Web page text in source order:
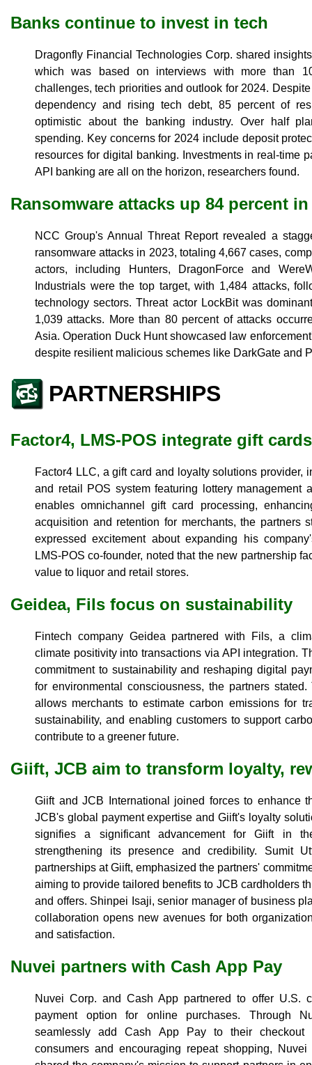
Banks continue to invest in tech
Dragonfly Financial Technologies Corp. shared
which was based on interviews with more than
challenges, tech priorities and outlook for 2024.
dependency and rising tech debt, 85 percent of
optimistic about the banking industry. Over half
spending. Key concerns for 2024 include deposit
resources for digital banking. Investments in real-time
API banking are all on the horizon, researchers found.
Ransomware attacks up 84 percent in
NCC Group's Annual Threat Report revealed a
ransomware attacks in 2023, totaling 4,667 cases,
actors, including Hunters, DragonForce and
Industrials were the top target, with 1,484 attacks,
technology sectors. Threat actor LockBit was
1,039 attacks. More than 80 percent of attacks
Asia. Operation Duck Hunt showcased law
despite resilient malicious schemes like DarkGate and
PARTNERSHIPS
Factor4, LMS-POS integrate gift cards
Factor4 LLC, a gift card and loyalty solutions provider,
and retail POS system featuring lottery management
enables omnichannel gift card processing,
acquisition and retention for merchants, the partners
expressed excitement about expanding his
LMS-POS co-founder, noted that the new partnership
value to liquor and retail stores.
Geidea, Fils focus on sustainability
Fintech company Geidea partnered with Fils, a
climate positivity into transactions via API integration.
commitment to sustainability and reshaping digital
for environmental consciousness, the partners
allows merchants to estimate carbon emissions for
sustainability, and enabling customers to support
contribute to a greener future.
Giift, JCB aim to transform loyalty,
Giift and JCB International joined forces to enhance
JCB's global payment expertise and Giift's loyalty
signifies a significant advancement for Giift in
strengthening its presence and credibility. Sumit
partnerships at Giift, emphasized the partners'
aiming to provide tailored benefits to JCB cardholders
and offers. Shinpei Isaji, senior manager of business
collaboration opens new avenues for both
and satisfaction.
Nuvei partners with Cash App Pay
Nuvei Corp. and Cash App partnered to offer U.S.
payment option for online purchases. Through
seamlessly add Cash App Pay to their checkout
consumers and encouraging repeat shopping,